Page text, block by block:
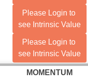
Please Login to
see Intrinsic Value
Please Login to
see Intrinsic Value
MOMENTUM